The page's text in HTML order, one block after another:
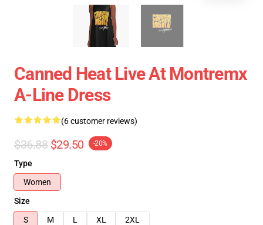
Canned Heat Live At Montremx
A-Line Dress
(6 customer reviews)
$36.88 $29.50 -20%
Type
Women
Size
S
M L XL 2XL